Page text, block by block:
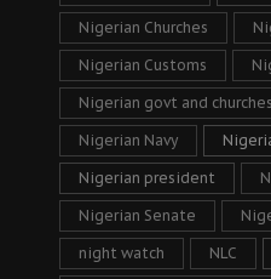
Nigerian Churches
Nigerian Customs
Nigerian govt and
Nigerian Navy
Nigerian president
Nigerian Senate
night watch NLC